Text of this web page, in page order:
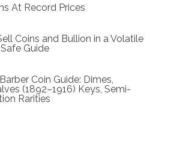
At Record Prices
Coins and Bullion in a Volatile
Guide
Coin Guide: Dimes,
(1892–1916) Keys, Semi-
Rarities